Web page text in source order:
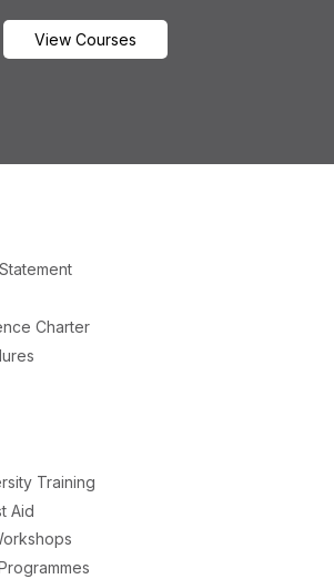
View Courses
Charter
Training
Aid